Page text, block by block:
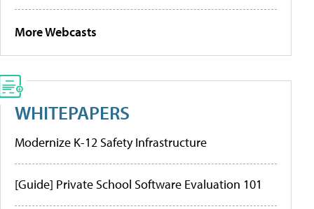
More Webcasts
WHITEPAPERS
Modernize K-12 Safety Infrastructure
[Guide] Private School Software Evaluation 101